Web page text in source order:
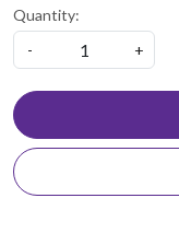
Quantity:
-
+